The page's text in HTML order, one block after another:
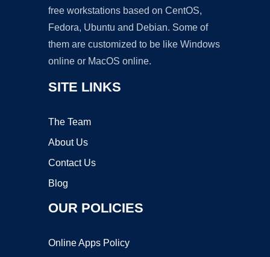
free workstations based on CentOS,
Fedora, Ubuntu and Debian. Some of
them are customized to be like Windows
online or MacOS online.
SITE LINKS
The Team
About Us
Contact Us
Blog
OUR POLICIES
Online Apps Policy